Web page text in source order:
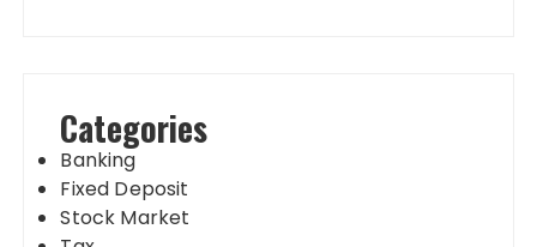
Categories
Banking
Fixed Deposit
Stock Market